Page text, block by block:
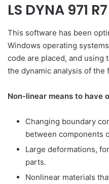
LS DYNA 971
This software has been
Windows operating
code are placed, and
the dynamic analysis of
Non-linear means to have
Changing boundary
between components
Large deformations,
parts.
Nonlinear materials